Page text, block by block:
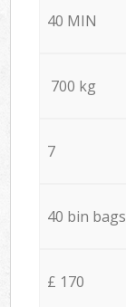
40 MIN
700 kg
7
40 bin bags
£ 170